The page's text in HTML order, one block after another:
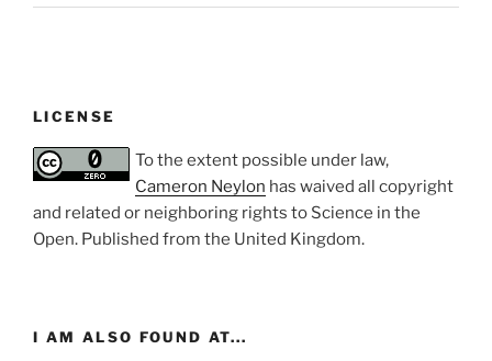
LICENSE
To the extent possible under law,
Cameron Neylon has waived all copyright
and related or neighboring rights to Science in the
Open. Published from the United Kingdom.
I AM ALSO FOUND AT...